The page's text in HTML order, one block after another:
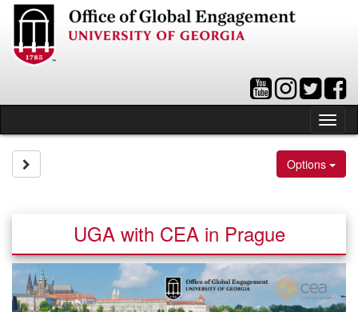
Skip
content
Options
UGA with CEA in Prague